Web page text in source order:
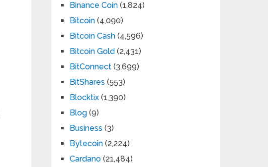
Binance Coin (1,824)
Bitcoin (4,090)
Bitcoin Cash (4,596)
Bitcoin Gold (2,431)
BitConnect (3,699)
BitShares (553)
Blocktix (1,390)
Blog (9)
Business (3)
Bytecoin (2,224)
Cardano (21,484)